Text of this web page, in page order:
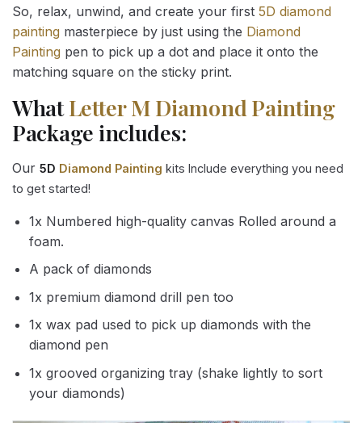
So, relax, unwind, and create your first 5D diamond
painting masterpiece by just using the Diamond
Painting pen to pick up a dot and place it onto the
matching square on the sticky print.
WhatLetter M Diamond Painting
Package includes:
Our 5D Diamond Painting kits Include everything you need
to get started!
1x Numbered high-quality canvas Rolled around a
foam.
A pack of diamonds
1x premium diamond drill pen too
1x wax pad used to pick up diamonds with the
diamond pen
1x grooved organizing tray (shake lightly to sort
your diamonds)